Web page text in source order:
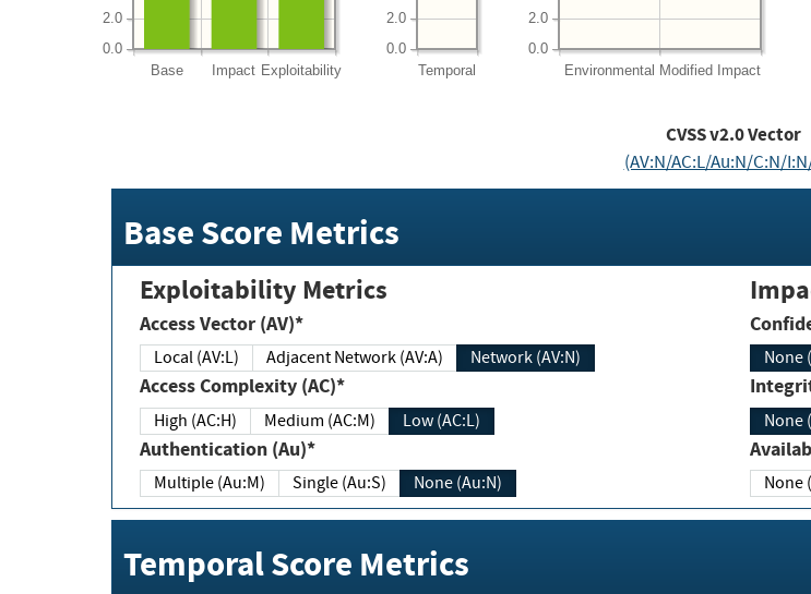
Base Impact Exploitability
0.0
2.0
Temporal
0.0
2.0
Environmental Modified Impact
0.0
2.0
CVSS v2.0 Vector
(AV:N/AC:L/Au:N/C:N/
Base Score Metrics
Exploitability Metrics
Access Vector (AV)*
Local (AV:L) Adjacent Network (AV:A) Network (AV:N)
Access Complexity (AC)*
High (AC:H) Medium (AC:M) Low (AC:L)
Authentication (Au)*
Multiple (Au:M) Single (Au:S) None (Au:N)
None
None
None
Temporal Score Metrics